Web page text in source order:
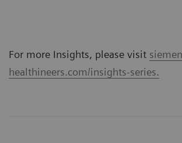
For more Insights, please visit
healthineers.com/insights-series.